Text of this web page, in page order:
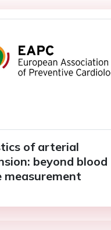
of arterial
beyond blood
measurement